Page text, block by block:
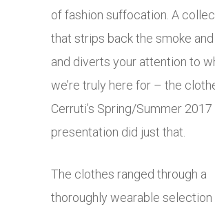
of fashion suffocation. A
that strips back the smoke
and diverts your attention to
we’re truly here for – the
Cerruti’s Spring/Summer 2017
presentation did just that.
The clothes ranged through a
thoroughly wearable selection